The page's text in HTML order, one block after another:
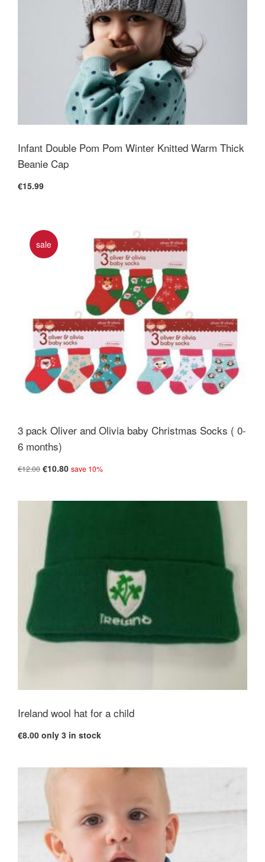
Infant Double Pom Pom Winter Knitted Warm Thick
Beanie Cap
€15.99
sale
3 pack Oliver and Olivia baby Christmas Socks ( 0-
6 months)
€12.00 €10.80 save 10%
Ireland wool hat for a child
€8.00 only 3 in stock